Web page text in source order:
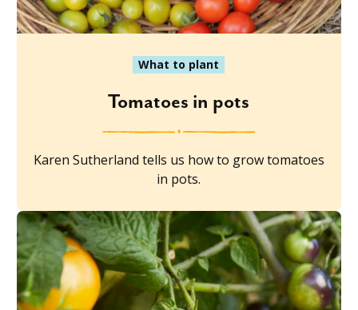
What to plant
Tomatoes in pots
Karen Sutherland tells us how to grow tomatoes
in pots.